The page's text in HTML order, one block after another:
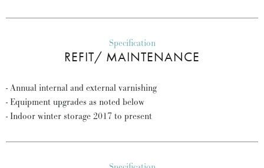
Specification
REFIT/ MAINTENANCE
- Annual internal and external varnishing
- Equipment upgrades as noted below
- Indoor winter storage 2017 to present